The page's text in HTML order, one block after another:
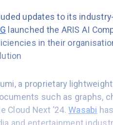
updates to its
launched the ARIS AI
in their
a proprietary
such as graphs,
Cloud Next ’24.Wasabi